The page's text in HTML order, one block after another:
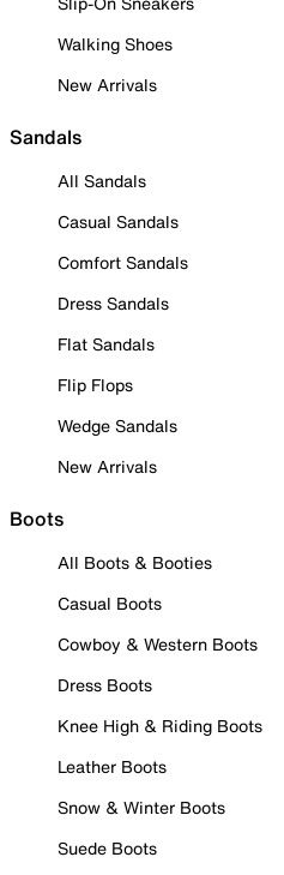
Walking Shoes
New Arrivals
Sandals
All Sandals
Casual Sandals
Comfort Sandals
Dress Sandals
Flat Sandals
Flip Flops
Wedge Sandals
New Arrivals
Boots
All Boots & Booties
Casual Boots
Cowboy & Western Boots
Dress Boots
Knee High & Riding Boots
Leather Boots
Snow & Winter Boots
Suede Boots